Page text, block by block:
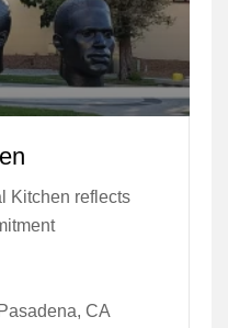
Kitchen reflects
CA